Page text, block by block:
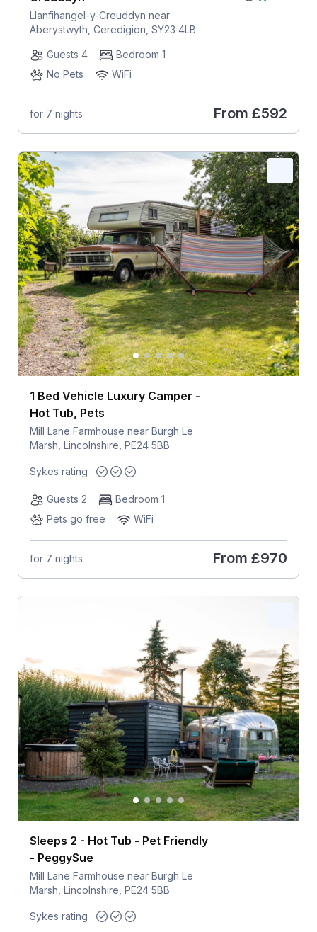
Llanfihangel-y-Creuddyn near
Aberystwyth, Ceredigion, SY23 4LB
Guests 4
Bedroom 1
No Pets
WiFi
for 7 nights From £592
1 Bed Vehicle Luxury Camper -
Hot Tub, Pets
Mill Lane Farmhouse near Burgh Le
Marsh, Lincolnshire, PE24 5BB
Sykes rating
Guests 2
Bedroom 1
Pets go free
WiFi
for 7 nights From £970
Sleeps 2 - Hot Tub - Pet Friendly
- PeggySue
Mill Lane Farmhouse near Burgh Le
Marsh, Lincolnshire, PE24 5BB
Sykes rating